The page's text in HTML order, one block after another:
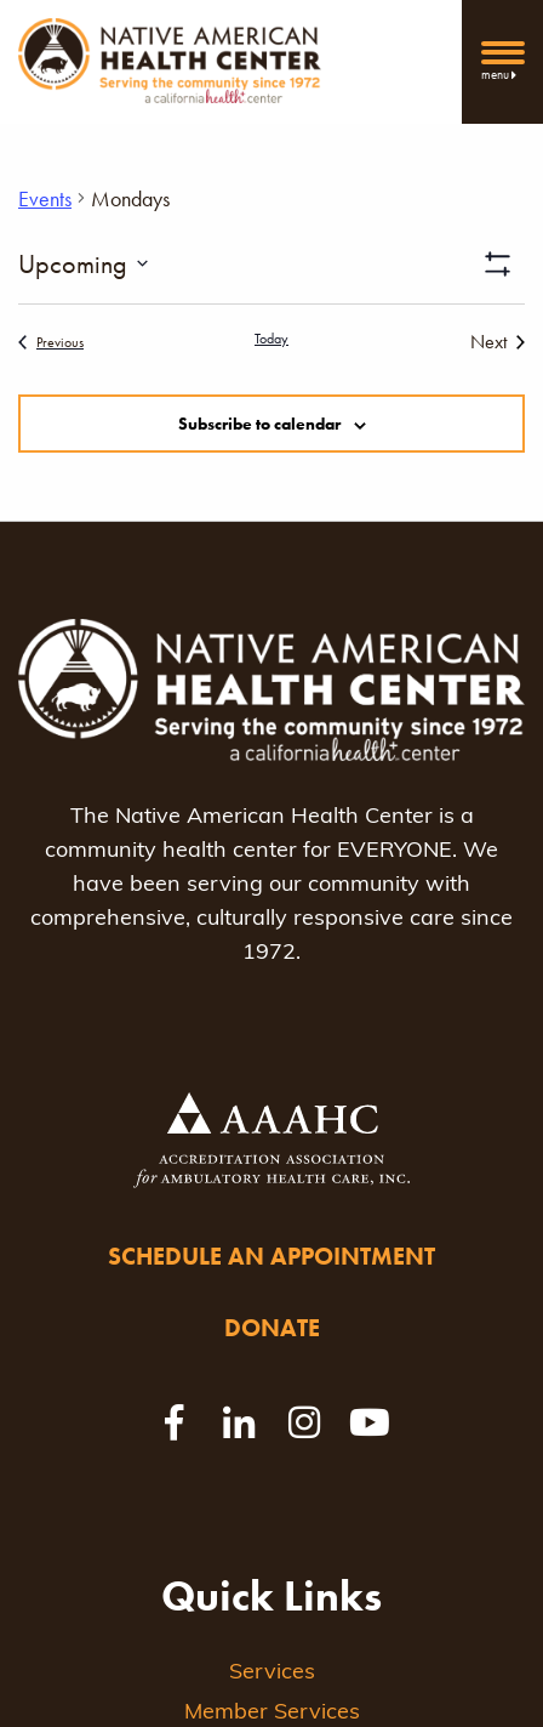
menu
Events Mondays
Filters
Upcoming
PreviousEvents Today
Next
Subscribe to calendar
The Native American Health Center is a
community health center for EVERYONE. We
have been serving our community with
comprehensive, culturally responsive care since
1972.
SCHEDULE AN APPOINTMENT
DONATE
Quick Links
Services
Member Services